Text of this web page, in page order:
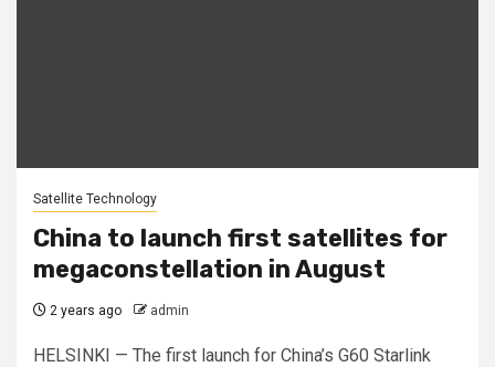
Satellite Technology
China to launch first satellites for
megaconstellation in August
2 years ago admin
HELSINKI — The first launch for China’s G60 Starlink